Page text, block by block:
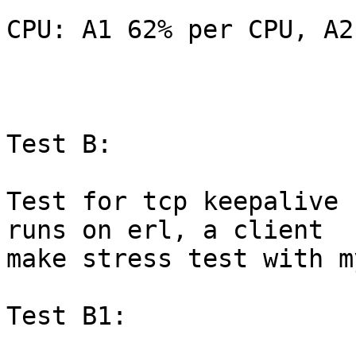
CPU: A1 62% per CPU,
Test B:
Test for tcp keepalive
runs on erl, a client
make stress test with
Test B1: